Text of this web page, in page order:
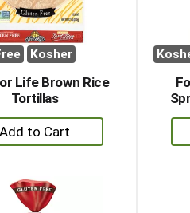
Kosher
Life Brown Rice
Tortillas
+
Add
Cart